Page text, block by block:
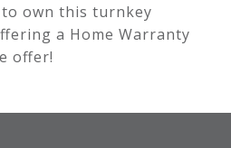
to own this turnkey
a Home Warranty
offer!